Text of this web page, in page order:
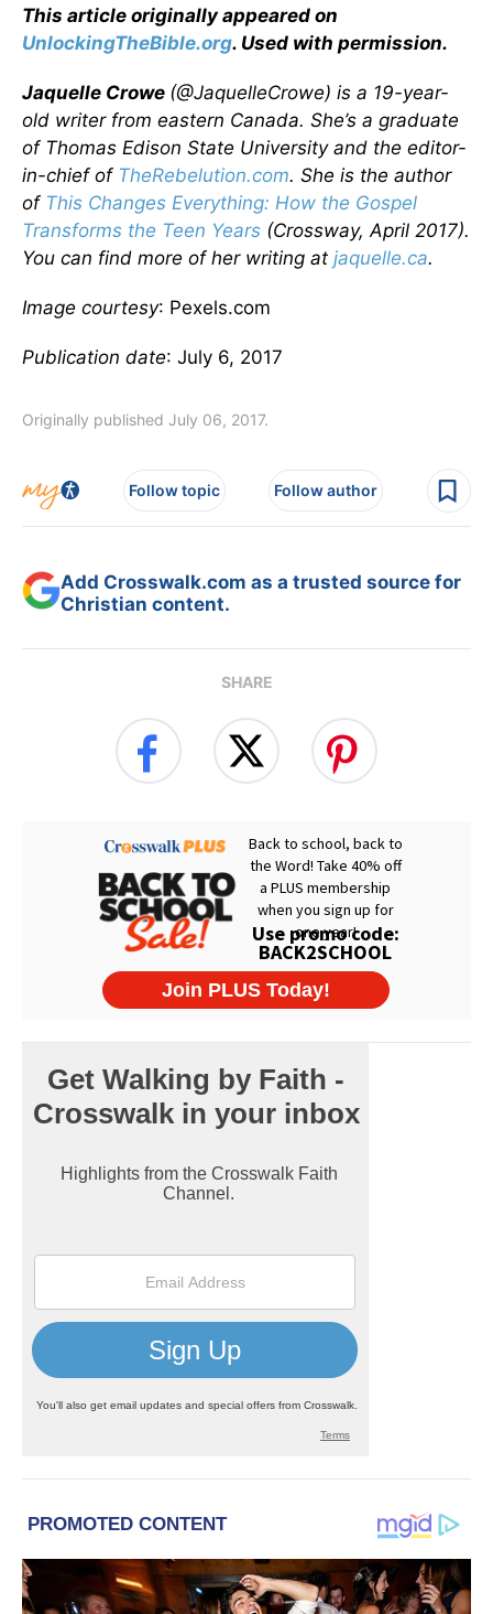
This article originally appeared on
UnlockingTheBible.org. Used with permission.
Jaquelle Crowe (@JaquelleCrowe) is a 19-year-
old writer from eastern Canada. She’s a graduate
of Thomas Edison State University and the editor-
in-chief of TheRebelution.com. She is the author
of This Changes Everything: How the Gospel
Transforms the Teen Years (Crossway, April 2017).
You can find more of her writing at jaquelle.ca.
Image courtesy: Pexels.com
Publication date: July 6, 2017
Originally published July 06, 2017.
Follow topic Follow author
Add Crosswalk.com as a trusted source for
Christian content.
SHARE